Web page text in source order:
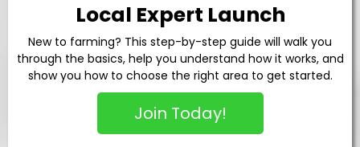
Local Expert Launch
New to farming? This step-by-step guide will walk you
through the basics, help you understand how it works, and
show you how to choose the right area to get started.
Join Today!